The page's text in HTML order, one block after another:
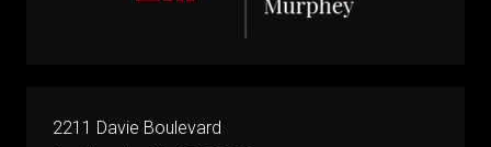
2211 Davie Boulevard